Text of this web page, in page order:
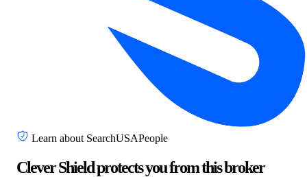
Learn about SearchUSAPeople
Clever Shield protects you from this broker